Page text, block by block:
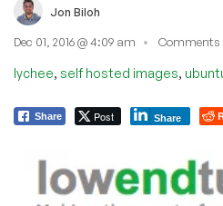
Jon Biloh
Dec 01, 2016 @ 4:09 am Comments
lychee, self hosted images,
Share Post Share